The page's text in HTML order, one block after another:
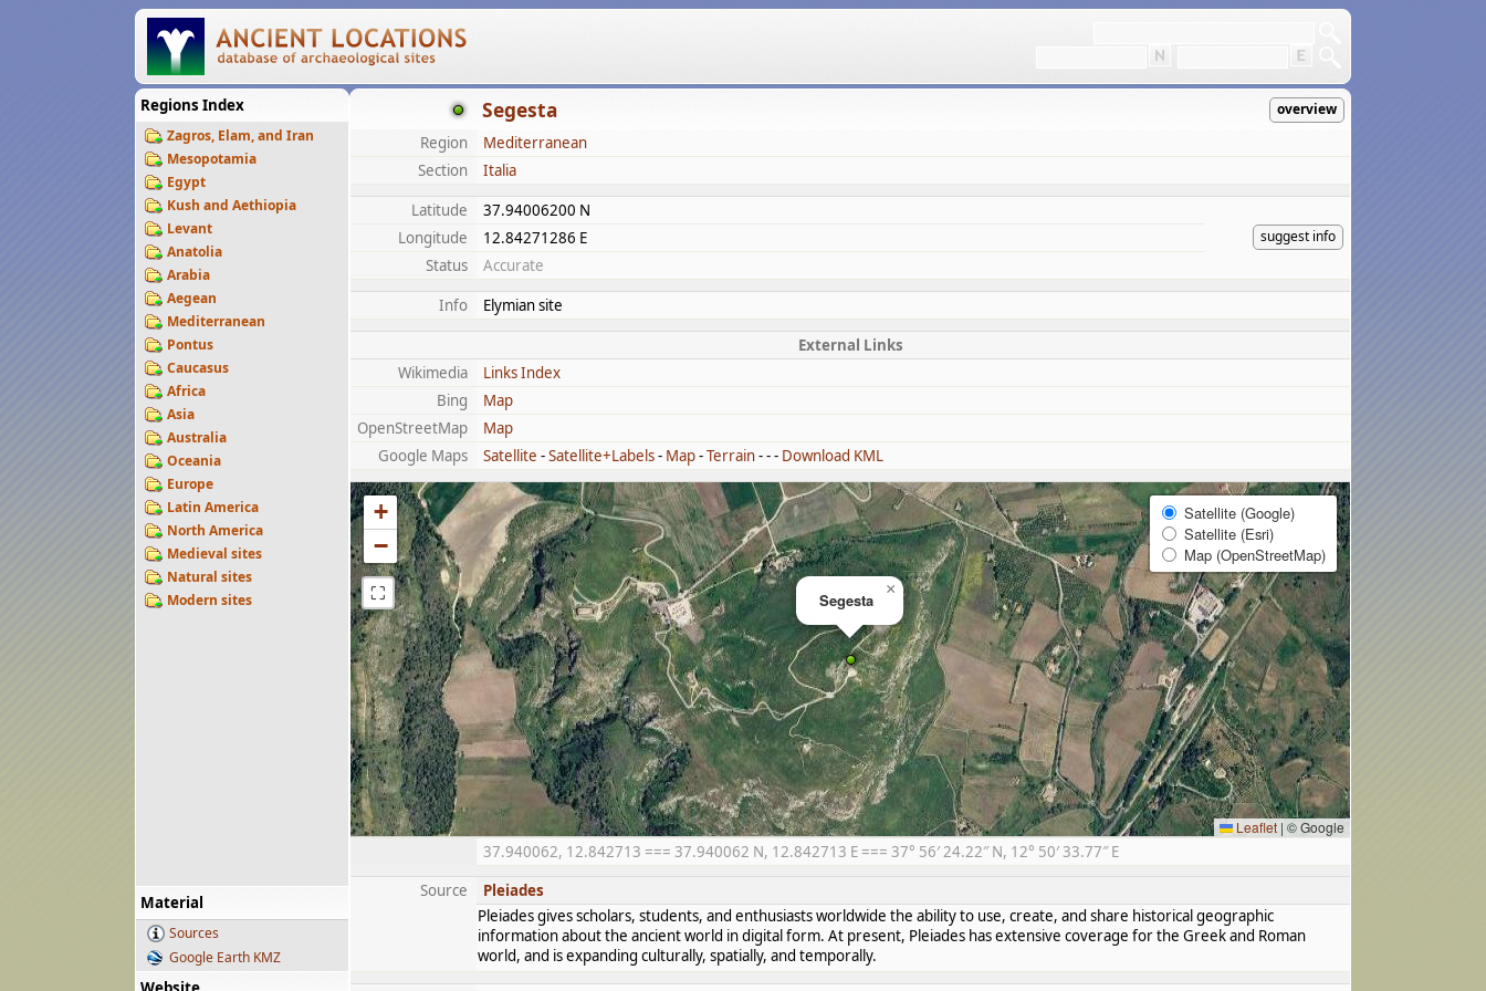
Regions Index
Zagros, Elam, and Iran
Mesopotamia
Egypt
Kush and Aethiopia
Levant
Anatolia
Arabia
Aegean
Mediterranean
Pontus
Caucasus
Africa
Asia
Australia
Oceania
Europe
Latin America
North America
Medieval sites
Natural sites
Modern sites
Material
Sources
Google Earth KMZ
Segesta overview
Region
Mediterranean
Section
Italia
Latitude
37.94006200 N
suggest info
Longitude
12.84271286 E
Status
Accurate
Info
Elymian site
External Links
Wikimedia
Links Index
Bing
Map
OpenStreetMap
Map
Google Maps
Satellite -Satellite+Labels- Map-Terrain- - - Download KML
Segesta
×
+
−
⛶
Satellite (Google)
Satellite (Esri)
Map (OpenStreetMap)
Leaflet | © Google
37.940062, 12.842713 === 37.940062 N, 12.842713 E === 37° 56′ 24.22″ N, 12° 50′ 33.77″ E
Source
Pleiades
Pleiades gives scholars, students, and enthusiasts worldwide the ability to use, create, and share historical geographic
information about the ancient world in digital form. At present, Pleiades has extensive coverage for the Greek and Roman
world, and is expanding culturally, spatially, and temporally.